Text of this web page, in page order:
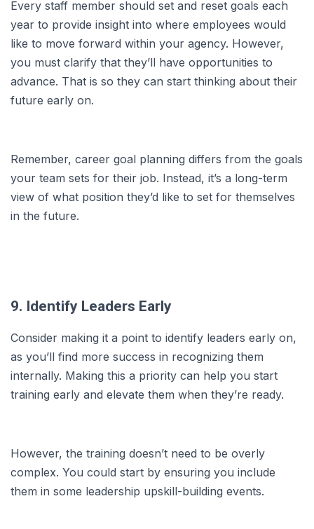
Every staff member should set and reset goals each
year to provide insight into where employees would
like to move forward within your agency. However,
you must clarify that they’ll have opportunities to
advance. That is so they can start thinking about their
future early on.
Remember, career goal planning differs from the goals
your team sets for their job. Instead, it’s a long-term
view of what position they’d like to set for themselves
in the future.
9. Identify Leaders Early
Consider making it a point to identify leaders early on,
as you’ll find more success in recognizing them
internally. Making this a priority can help you start
training early and elevate them when they’re ready.
However, the training doesn’t need to be overly
complex. You could start by ensuring you include
them in some leadership upskill-building events.